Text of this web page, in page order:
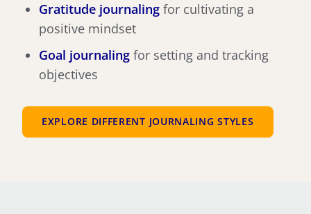
Gratitude journaling for cultivating a
positive mindset
Goal journaling for setting and tracking
objectives
EXPLORE DIFFERENT JOURNALING STYLES